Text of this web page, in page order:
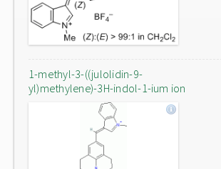
1-methyl-3-((julolidin-9-
yl)methylene)-3H-indol-1-ium ion